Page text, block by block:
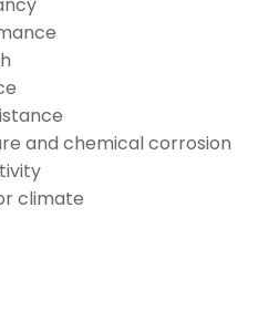
and chemical corrosion
climate